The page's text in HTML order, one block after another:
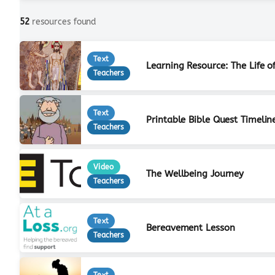
52resources found
Text
Teachers
Learning Resource: The Life
Text
Teachers
Printable Bible Quest
Video
Teachers
The Wellbeing Journey
Text
Teachers
Bereavement Lesson